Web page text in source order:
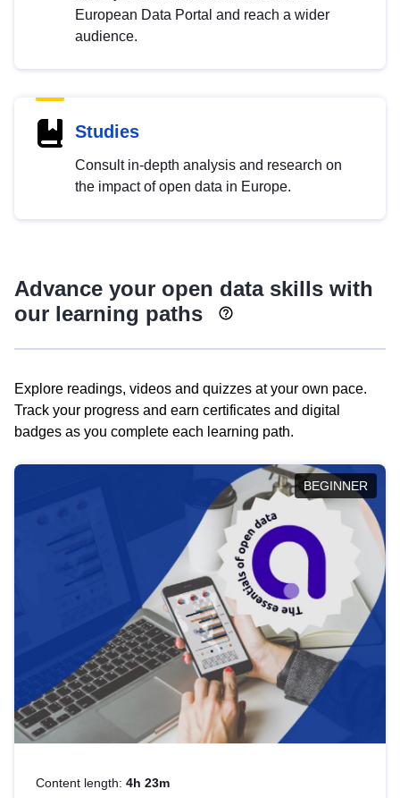
European Data Portal and reach a wider
audience.
Studies
Consult in-depth analysis and research on
the impact of open data in Europe.
Advance your open data skills with
our learning paths
Explore readings, videos and quizzes at your own pace.
Track your progress and earn certificates and digital
badges as you complete each learning path.
BEGINNER
Content length: 4h 23m